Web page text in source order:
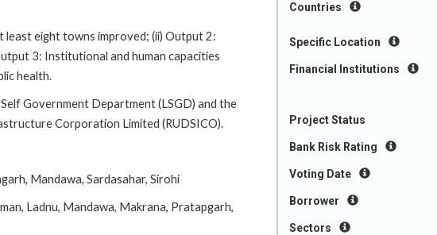
Countries
Specific Location
Financial Institutions
Project Status
Bank Risk Rating
Voting Date
Borrower
Sectors
eight towns improved; (ii) Output 2:
3: Institutional and human capacities
health.
Government Department (LSGD) and the
Corporation Limited (RUDSICO).
Mandawa, Sardasahar, Sirohi
Ladnu, Mandawa, Makrana, Pratapgarh,